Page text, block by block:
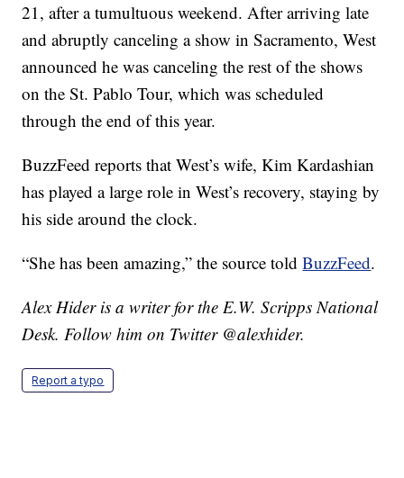
21, after a tumultuous weekend. After arriving late
and abruptly canceling a show in Sacramento, West
announced he was canceling the rest of the shows
on the St. Pablo Tour, which was scheduled
through the end of this year.
BuzzFeed reports that West’s wife, Kim Kardashian
has played a large role in West’s recovery, staying by
his side around the clock.
“She has been amazing,” the source toldBuzzFeed.
Alex Hider is a writer for the E.W. Scripps National
Desk. Follow him on Twitter @alexhider.
Report a typo